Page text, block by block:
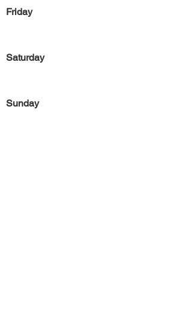
Friday
Saturday
Sunday